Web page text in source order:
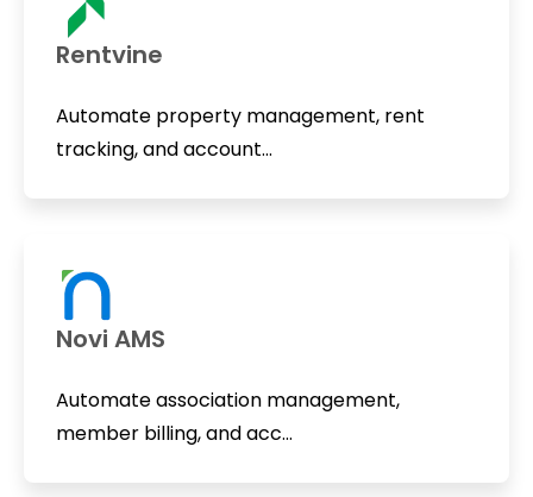
Rentvine
Automate property management, rent
tracking, and account...
Novi AMS
Automate association management,
member billing, and acc...